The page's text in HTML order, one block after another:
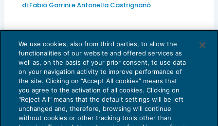
di Fabio GarrinieAntonella Castrignanò
Privacy Policy
Cookie Policy
We use cookies, also from third parties, to allow the
functionalities of our website and offered services as
well as, on the basis of your prior consent, to use data
on your navigation activity to improve performance of
the site. Clicking on “Accept All cookies” means that
you agree to the activation of all cookies. Clicking on
"Reject All" means that the default settings will be left
unchanged and, therefore, browsing will continue
without cookies or other tracking tools other than